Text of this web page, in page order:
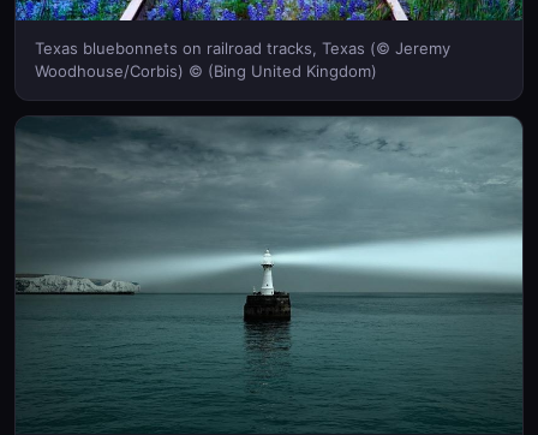
Texas bluebonnets on railroad tracks, Texas (© Jeremy
Woodhouse/Corbis) © (Bing United Kingdom)